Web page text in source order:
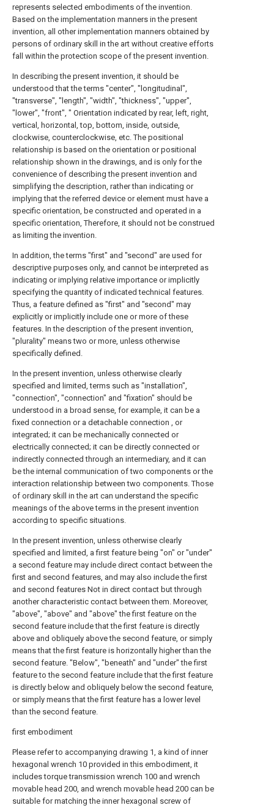
represents selected embodiments of the invention.
Based on the implementation manners in the present
invention, all other implementation manners obtained by
persons of ordinary skill in the art without creative efforts
fall within the protection scope of the present invention.
In describing the present invention, it should be
understood that the terms "center", "longitudinal",
"transverse", "length", "width", "thickness", "upper",
"lower", "front", " Orientation indicated by rear, left, right,
vertical, horizontal, top, bottom, inside, outside,
clockwise, counterclockwise, etc. The positional
relationship is based on the orientation or positional
relationship shown in the drawings, and is only for the
convenience of describing the present invention and
simplifying the description, rather than indicating or
implying that the referred device or element must have a
specific orientation, be constructed and operated in a
specific orientation, Therefore, it should not be construed
as limiting the invention.
In addition, the terms "first" and "second" are used for
descriptive purposes only, and cannot be interpreted as
indicating or implying relative importance or implicitly
specifying the quantity of indicated technical features.
Thus, a feature defined as "first" and "second" may
explicitly or implicitly include one or more of these
features. In the description of the present invention,
"plurality" means two or more, unless otherwise
specifically defined.
In the present invention, unless otherwise clearly
specified and limited, terms such as "installation",
"connection", "connection" and "fixation" should be
understood in a broad sense, for example, it can be a
fixed connection or a detachable connection , or
integrated; it can be mechanically connected or
electrically connected; it can be directly connected or
indirectly connected through an intermediary, and it can
be the internal communication of two components or the
interaction relationship between two components. Those
of ordinary skill in the art can understand the specific
meanings of the above terms in the present invention
according to specific situations.
In the present invention, unless otherwise clearly
specified and limited, a first feature being "on" or "under"
a second feature may include direct contact between the
first and second features, and may also include the first
and second features Not in direct contact but through
another characteristic contact between them. Moreover,
"above", "above" and "above" the first feature on the
second feature include that the first feature is directly
above and obliquely above the second feature, or simply
means that the first feature is horizontally higher than the
second feature. "Below", "beneath" and "under" the first
feature to the second feature include that the first feature
is directly below and obliquely below the second feature,
or simply means that the first feature has a lower level
than the second feature.
first embodiment
Please refer to accompanying drawing 1, a kind of inner
hexagonal wrench 10 provided in this embodiment, it
includes torque transmission wrench 100 and wrench
movable head 200, and wrench movable head 200 can be
suitable for matching the inner hexagonal screw of